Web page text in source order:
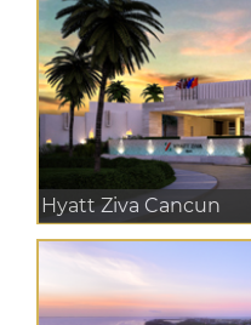
Hyatt Ziva Cancun